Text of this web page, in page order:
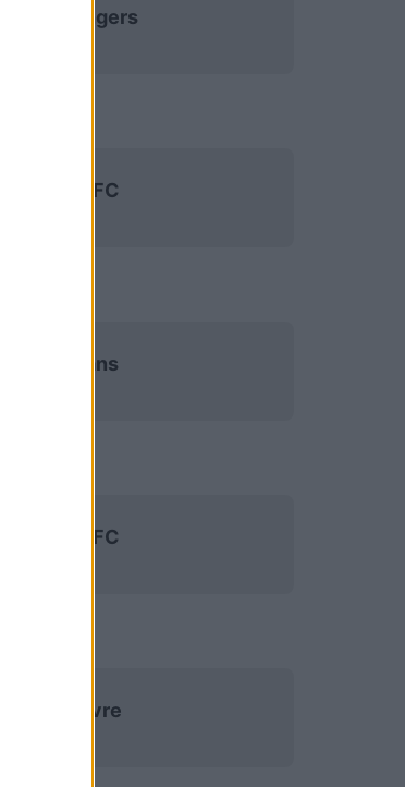
SCO Angers
Paris FC
Le Mans
Paris FC
Le Havre